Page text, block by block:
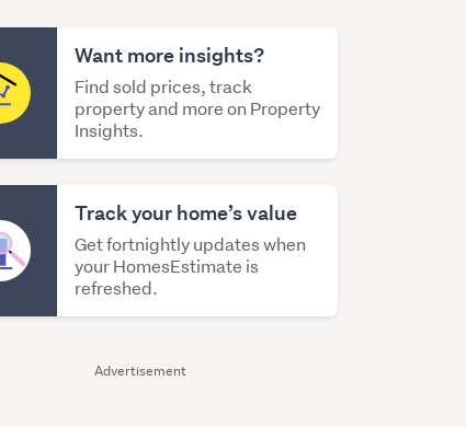
Want more insights?
Find sold prices, track
property and more on Property
Insights.
Track your home’s value
Get fortnightly updates when
your HomesEstimate is
refreshed.
Advertisement